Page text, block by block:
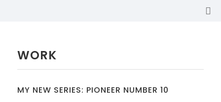
WORK
MY NEW SERIES: PIONEER NUMBER 10